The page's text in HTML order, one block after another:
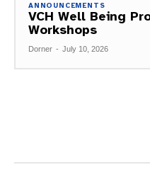
ANNOUNCEMENTS
VCH Well Being
Workshops
Dorner - July 10, 2026